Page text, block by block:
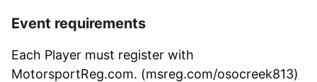
Event requirements
Each Player must register with
MotorsportReg.com. (msreg.com/osocreek813)